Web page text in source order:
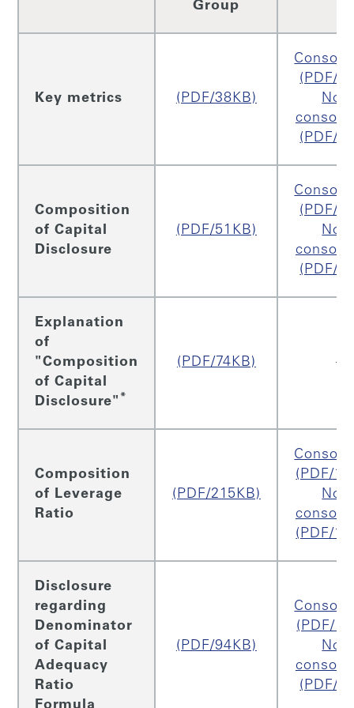
Group
Key metrics (PDF/38KB)
(PDF/
(PDF/
Composition
of Capital
Disclosure
(PDF/51KB)
(PDF/
(PDF/
Explanation
of
"Composition
of Capital
Disclosure" *
(PDF/74KB) –
Composition
of Leverage
Ratio
(PDF/215KB)
(PDF/
(PDF/
Disclosure
regarding
Denominator
of Capital
Adequacy
Ratio
(PDF/94KB)
(PDF/
(PDF/